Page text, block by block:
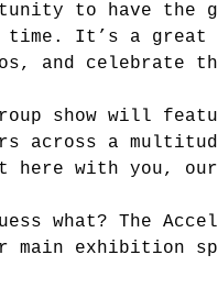
to have the
It’s a great
and celebrate
show will
across a
here with you, our
what? The
main exhibition